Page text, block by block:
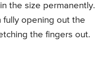
the size permanently.
fully opening out the
the fingers out.